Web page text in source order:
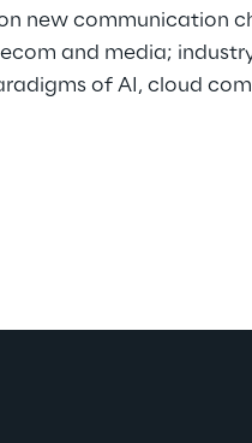
new communication
and media;
of AI, cloud